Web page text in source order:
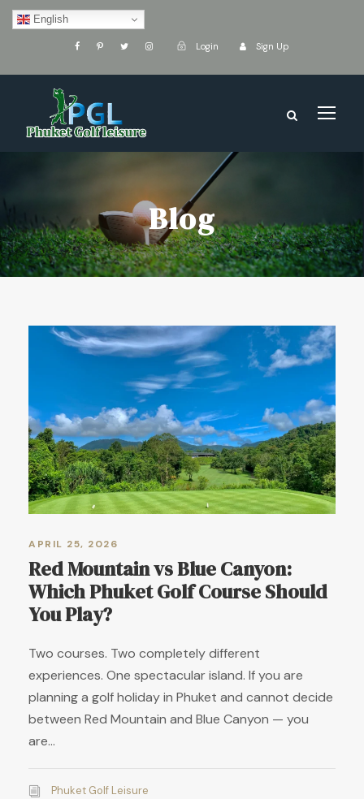
English
Login Sign Up
Blog
APRIL 25, 2026
Red Mountain vs Blue Canyon:
Which Phuket Golf Course Should
You Play?
Two courses. Two completely different
experiences. One spectacular island. If you are
planning a golf holiday in Phuket and cannot decide
between Red Mountain and Blue Canyon — you
are...
Phuket Golf Leisure